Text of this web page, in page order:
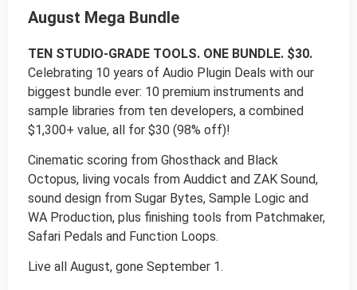
August Mega Bundle
TEN STUDIO-GRADE TOOLS. ONE BUNDLE. $30.
Celebrating 10 years of Audio Plugin Deals with our
biggest bundle ever: 10 premium instruments and
sample libraries from ten developers, a combined
$1,300+ value, all for $30 (98% off)!
Cinematic scoring from Ghosthack and Black
Octopus, living vocals from Auddict and ZAK Sound,
sound design from Sugar Bytes, Sample Logic and
WA Production, plus finishing tools from Patchmaker,
Safari Pedals and Function Loops.
Live all August, gone September 1.